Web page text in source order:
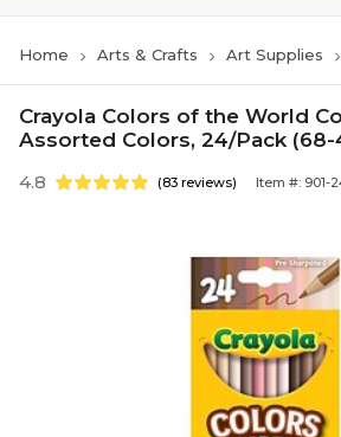
Home Arts & Crafts Art Supplies
Crayola Colors of the World
Assorted Colors, 24/Pack (68-
4.8 (83 reviews) Item #: 901-